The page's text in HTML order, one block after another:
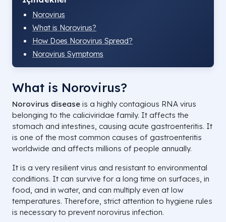
Norovirus
What is Norovirus?
How Does Norovirus Spread?
Norovirus Symptoms
What is Norovirus?
Norovirus disease is a highly contagious RNA virus
belonging to the caliciviridae family. It affects the
stomach and intestines, causing acute gastroenteritis. It
is one of the most common causes of gastroenteritis
worldwide and affects millions of people annually.
It is a very resilient virus and resistant to environmental
conditions. It can survive for a long time on surfaces, in
food, and in water, and can multiply even at low
temperatures. Therefore, strict attention to hygiene rules
is necessary to prevent norovirus infection.